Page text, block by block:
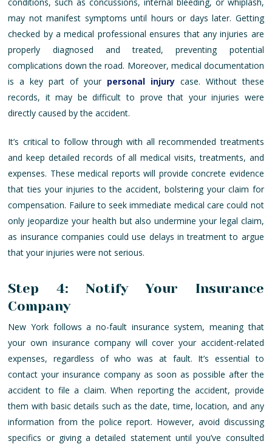
may not manifest symptoms until hours or days later. Getting
checked by a medical professional ensures that any injuries are
properly diagnosed and treated, preventing potential
complications down the road. Moreover, medical documentation
is a key part of your personal injurycase. Without these
records, it may be difficult to prove that your injuries were
directly caused by the accident.
It’s critical to follow through with all recommended treatments
and keep detailed records of all medical visits, treatments, and
expenses. These medical reports will provide concrete evidence
that ties your injuries to the accident, bolstering your claim for
compensation. Failure to seek immediate medical care could not
only jeopardize your health but also undermine your legal claim,
as insurance companies could use delays in treatment to argue
that your injuries were not serious.
Step 4: Notify Your Insurance
Company
New York follows a no-fault insurance system, meaning that
your own insurance company will cover your accident-related
expenses, regardless of who was at fault. It’s essential to
contact your insurance company as soon as possible after the
accident to file a claim. When reporting the accident, provide
them with basic details such as the date, time, location, and any
information from the police report. However, avoid discussing
specifics or giving a detailed statement until you’ve consulted